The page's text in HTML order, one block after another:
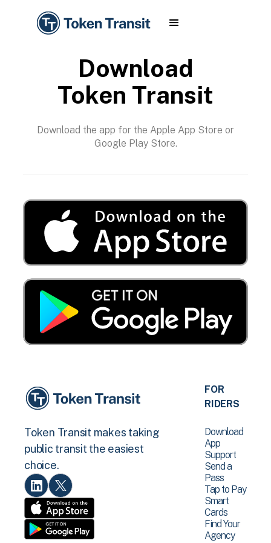
Download
Token Transit
Download the app for the Apple App Store or
Google Play Store.
Token Transit makes taking
public transit the easiest
choice.
FOR
RIDERS
Download
App
Support
Send a
Pass
Tap to Pay
Smart
Cards
Find Your
Agency